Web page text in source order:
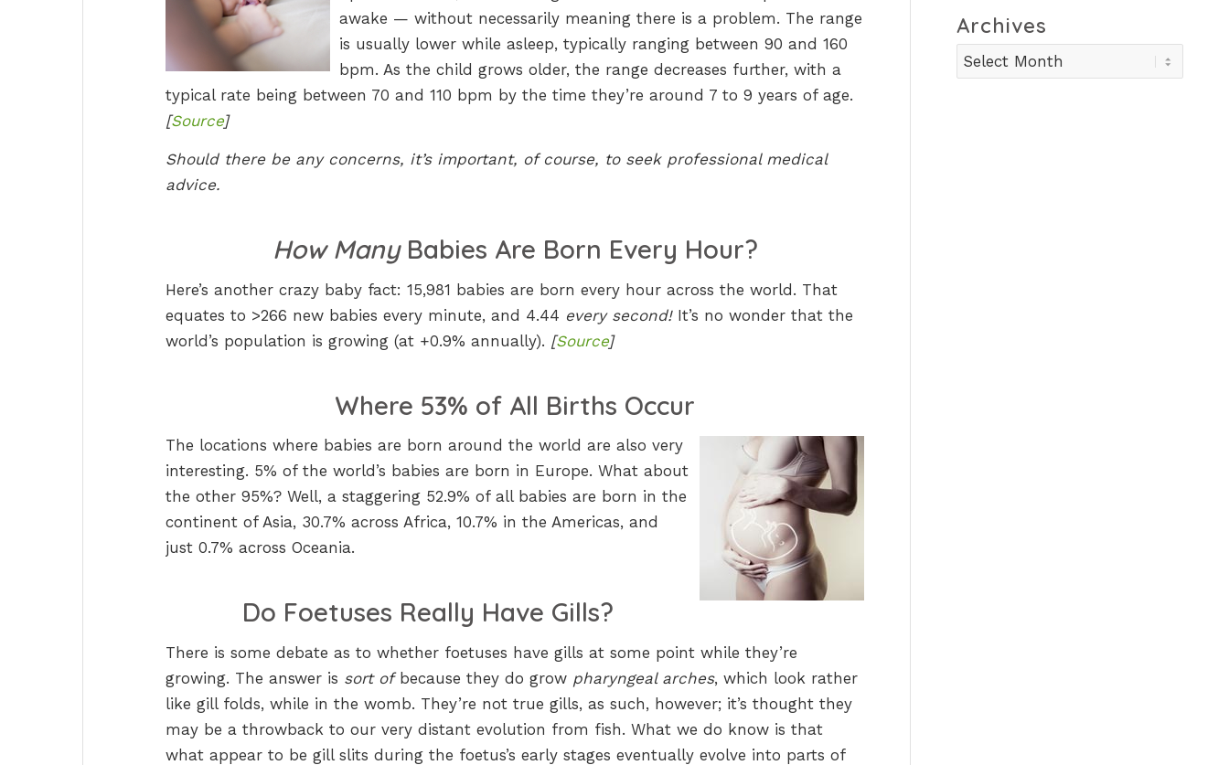
awake — without necessarily meaning there is a problem. The range
is usually lower while asleep, typically ranging between 90 and 160
bpm. As the child grows older, the range decreases further, with a
typical rate being between 70 and 110 bpm by the time they’re around 7 to 9 years of age.
[Source]
Should there be any concerns, it’s important, of course, to seek professional medical
advice.
How ManyBabies Are Born Every Hour?
Here’s another crazy baby fact: 15,981 babies are born every hour across the world. That
equates to >266 new babies every minute, and 4.44 every second!It’s no wonder that the
world’s population is growing (at +0.9% annually). [Source]
Where 53% of All Births Occur
The locations where babies are born around the world are also very
interesting. 5% of the world’s babies are born in Europe. What about
the other 95%? Well, a staggering 52.9% of all babies are born in the
continent of Asia, 30.7% across Africa, 10.7% in the Americas, and
just 0.7% across Oceania.
Do Foetuses Really Have Gills?
There is some debate as to whether foetuses have gills at some point while they’re
growing. The answer is sort ofbecause they do grow pharyngeal arches, which look rather
like gill folds, while in the womb. They’re not true gills, as such, however; it’s thought they
may be a throwback to our very distant evolution from fish. What we do know is that
what appear to be gill slits during the foetus’s early stages eventually evolve into parts of
Archives